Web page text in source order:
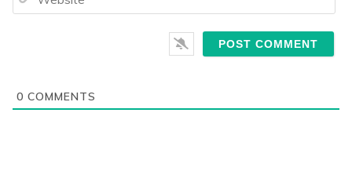
0 COMMENTS